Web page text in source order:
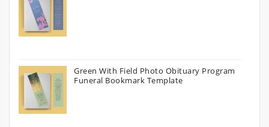
Green With Field Photo Obituary Program
Funeral Bookmark Template